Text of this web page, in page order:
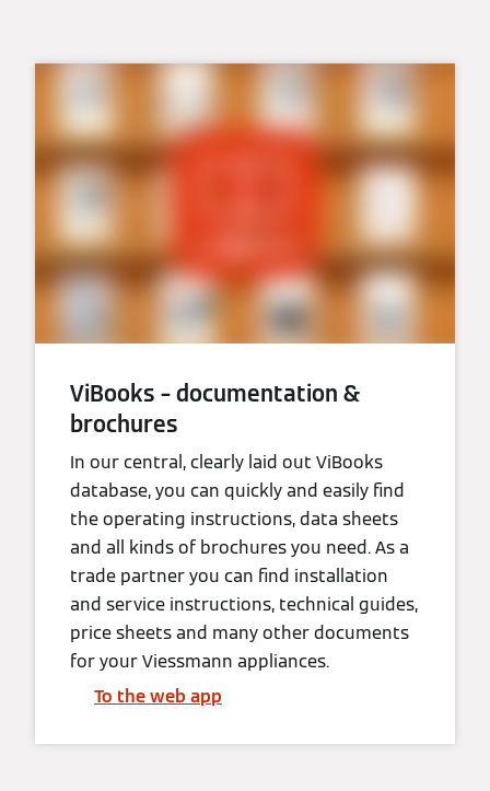
ViBooks – documentation &
brochures
In our central, clearly laid out ViBooks
database, you can quickly and easily find
the operating instructions, data sheets
and all kinds of brochures you need. As a
trade partner you can find installation
and service instructions, technical guides,
price sheets and many other documents
for your Viessmann appliances.
To the web app